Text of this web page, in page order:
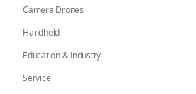
Camera Drones
Handheld
Education & Industry
Service